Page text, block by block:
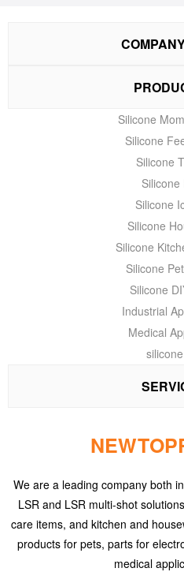
Silicone
Silicone
Silicone
Silicone
Silicone
Silicone
Silicone
Silicone
Silicone
Industrial
Medical
We are a leading company both
LSR and LSR multi-shot
care items, and kitchen and
products for pets, parts for
medical